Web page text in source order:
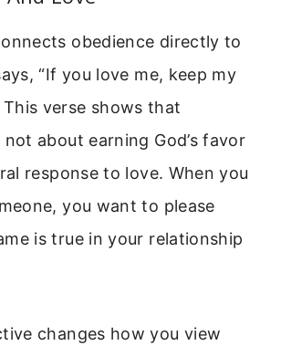
obedience directly to
“If you love me, keep my
This verse shows that
about earning God’s favor
response to love. When you
you want to please
is true in your relationship
changes how you view